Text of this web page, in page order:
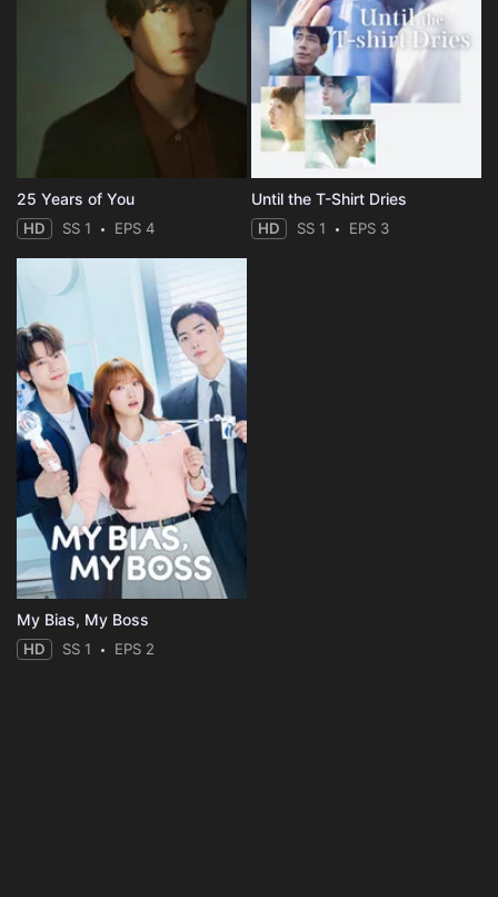
25 Years of You
HD SS 1 EPS 4
Until the T-Shirt Dries
HD SS 1 EPS 3
My Bias, My Boss
HD SS 1 EPS 2